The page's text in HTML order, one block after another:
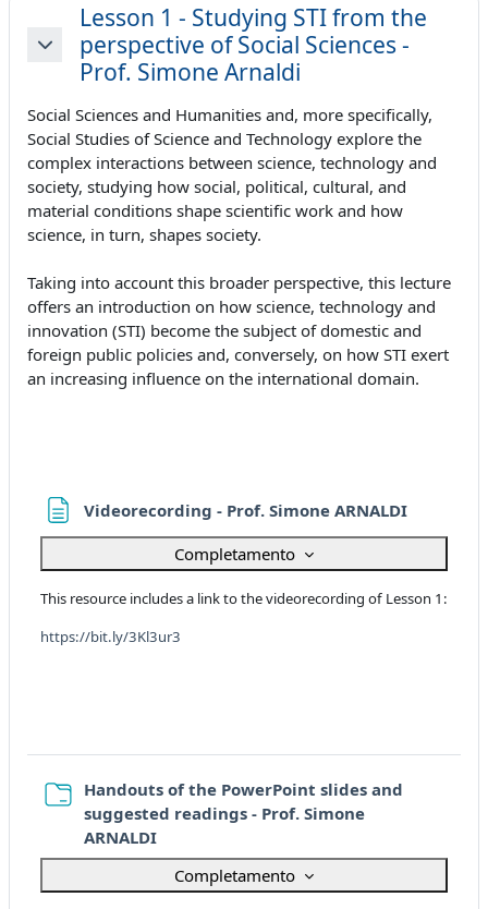
Minimizza
Lesson 1 - Studying STI from the
perspective of Social Sciences -
Prof. Simone Arnaldi
Social Sciences and Humanities and, more specifically,
Social Studies of Science and Technology explore the
complex interactions between science, technology and
society, studying how social, political, cultural, and
material conditions shape scientific work and how
science, in turn, shapes society.
Taking into account this broader perspective, this lecture
offers an introduction on how science, technology and
innovation (STI) become the subject of domestic and
foreign public policies and, conversely, on how STI exert
an increasing influence on the international domain.
Videorecording - Prof. Simone ARNALDIPagina
Completamento
This resource includes a link to the videorecording of Lesson 1:
https://bit.ly/3Kl3ur3
Handouts of the PowerPoint slides and
suggested readings - Prof. Simone
ARNALDICartella
Completamento